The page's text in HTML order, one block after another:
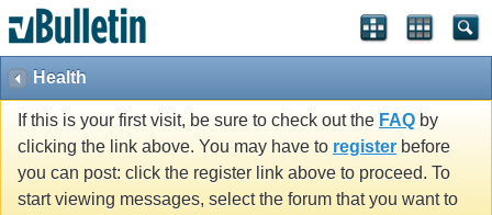
Health
If this is your first visit, be sure to check out the FAQ by
clicking the link above. You may have to register before
you can post: click the register link above to proceed. To
start viewing messages, select the forum that you want to